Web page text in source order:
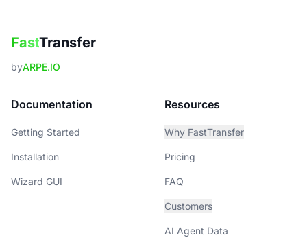
FastTransfer
byARPE.IO
Documentation
Getting Started
Installation
Wizard GUI
Resources
Why FastTransfer
Pricing
FAQ
Customers
AI Agent Data